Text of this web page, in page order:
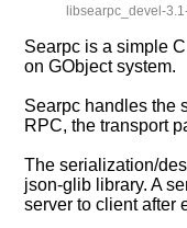
libsearpc_devel-
Searpc is a simple
on GObject system.
Searpc handles the
RPC, the transport
The serialization/
json-glib library. A
server to client after